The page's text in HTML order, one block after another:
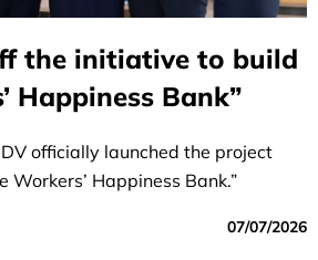
the initiative to build
Happiness Bank”
officially launched the project
Workers’ Happiness Bank.”
07/07/2026